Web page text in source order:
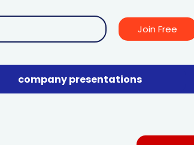
Join Free
company presentations